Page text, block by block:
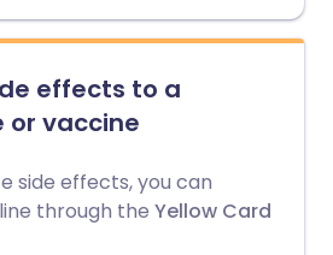
effects to a
or vaccine
side effects, you can
through the Yellow Card